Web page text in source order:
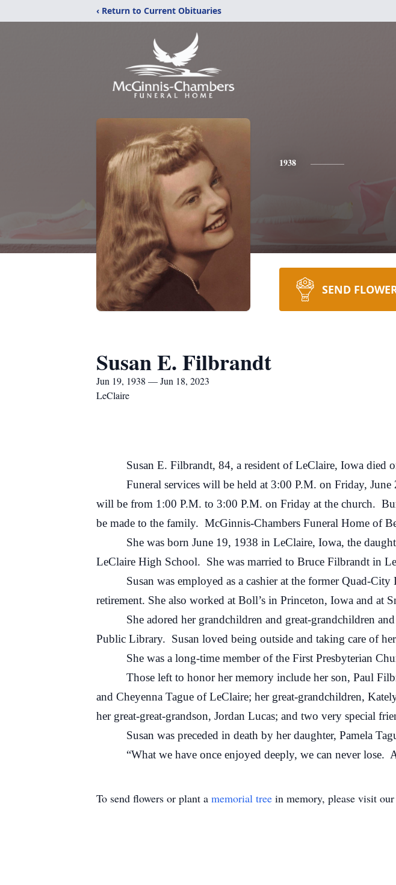
‹ Return to Current Obituaries
1938
SEND
Susan E. Filbrandt
Jun 19, 1938 — Jun 18, 2023
LeClaire
Susan E. Filbrandt, 84, a resident of LeClaire, Iowa died
Funeral services will be held at 3:00 P.M. on Friday, June
will be from 1:00 P.M. to 3:00 P.M. on Friday at the church.
be made to the family. McGinnis-Chambers Funeral Home of
She was born June 19, 1938 in LeClaire, Iowa, the
LeClaire High School. She was married to Bruce Filbrandt in
Susan was employed as a cashier at the former Quad-City
retirement. She also worked at Boll’s in Princeton, Iowa and at
She adored her grandchildren and great-grandchildren and
Public Library. Susan loved being outside and taking care of
She was a long-time member of the First Presbyterian
Those left to honor her memory include her son, Paul
and Cheyenna Tague of LeClaire; her great-grandchildren,
her great-great-grandson, Jordan Lucas; and two very special
Susan was preceded in death by her daughter, Pamela
“What we have once enjoyed deeply, we can never lose.
To send flowers or plant a memorial tree in memory, please visit our